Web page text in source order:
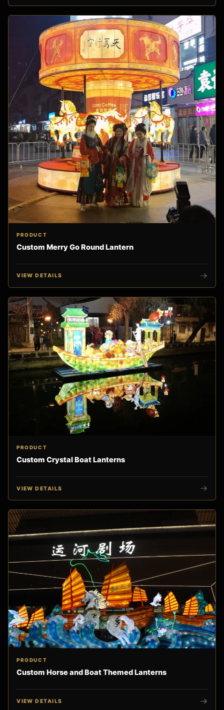
PRODUCT
Custom Merry Go Round Lantern
VIEW DETAILS
PRODUCT
Custom Crystal Boat Lanterns
VIEW DETAILS
PRODUCT
Custom Horse and Boat Themed Lanterns
VIEW DETAILS